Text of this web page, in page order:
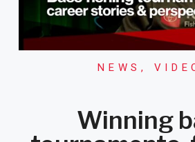
NEWS,
Winning